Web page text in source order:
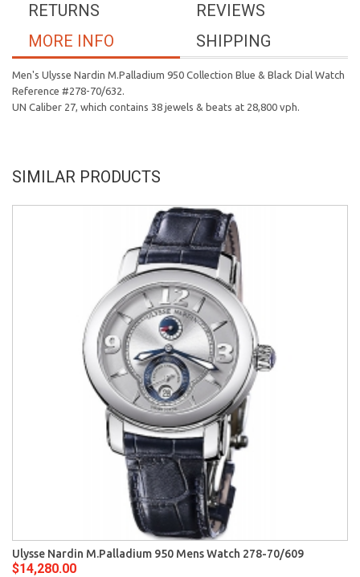
REVIEWS
RETURNS
SHIPPING
MORE INFO
Men's Ulysse Nardin M.Palladium 950 Collection Blue & Black Dial Watch
Reference #278-70/632.
UN Caliber 27, which contains 38 jewels & beats at 28,800 vph.
SIMILAR PRODUCTS
Ulysse Nardin M.Palladium 950 Mens Watch 278-70/609
$14,280.00